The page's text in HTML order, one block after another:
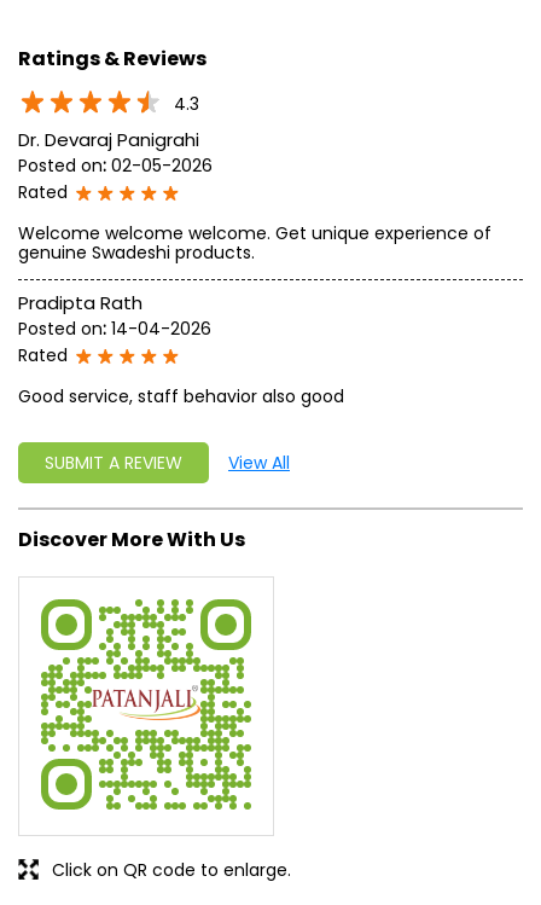
Ratings & Reviews
4.3
Dr. Devaraj Panigrahi
Posted on: 02-05-2026
Rated
Welcome welcome welcome. Get unique experience of
genuine Swadeshi products.
Pradipta Rath
Posted on: 14-04-2026
Rated
Good service, staff behavior also good
SUBMIT A REVIEW View All
Discover More With Us
Click on QR code to enlarge.